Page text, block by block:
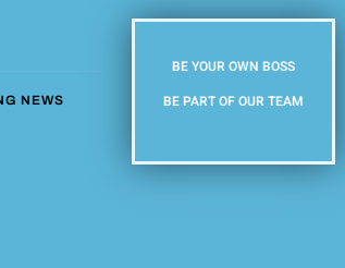
NEWS
BE YOUR OWN BOSS
BE PART OF OUR TEAM